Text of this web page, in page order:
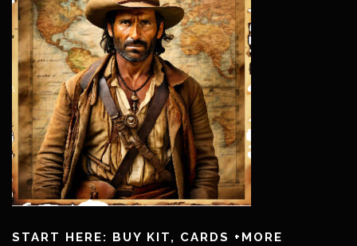
START HERE: BUY KIT, CARDS +MORE